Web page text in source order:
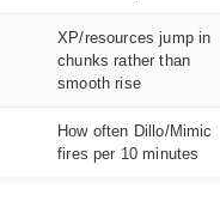
XP/resources jump in
chunks rather than
smooth rise
How often Dillo/Mimic
fires per 10 minutes